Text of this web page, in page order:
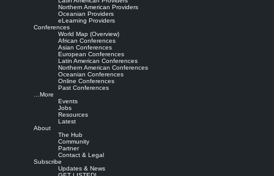
Northern American Providers
Oceanian Providers
eLearning Providers
Conferences
World Map (Overview)
African Conferences
Asian Conferences
European Conferences
Latin American Conferences
Northern American Conferences
Oceanian Conferences
Online Conferences
Past Conferences
…More
Events
Jobs
Resources
Latest
About
The Hub
Community
Partner
Contact & Legal
Subscribe
Updates & News